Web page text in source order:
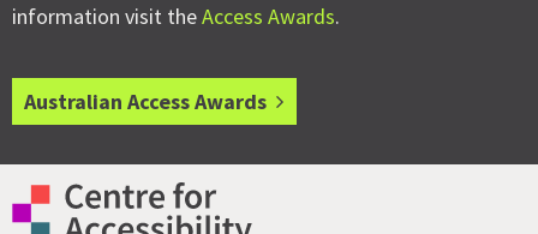
information visit theAccess Awards.
Australian Access Awards